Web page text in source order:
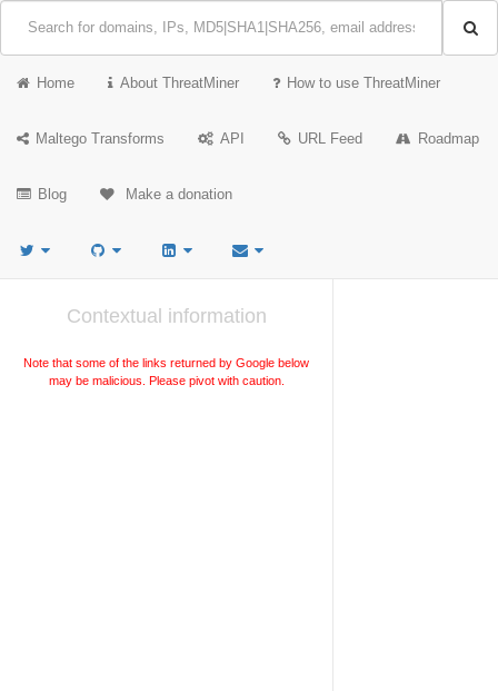
Home About ThreatMiner How to use ThreatMiner
Maltego Transforms API URL Feed Roadmap
Blog Make a donation
Contextual information
Note that some of the links returned by Google below
may be malicious. Please pivot with caution.